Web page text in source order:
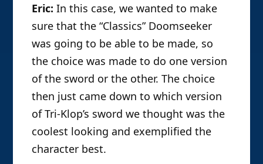
Eric: In this case, we wanted to make
sure that the “Classics” Doomseeker
was going to be able to be made, so
the choice was made to do one version
of the sword or the other. The choice
then just came down to which version
of Tri-Klop’s sword we thought was the
coolest looking and exemplified the
character best.